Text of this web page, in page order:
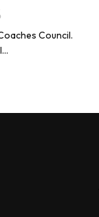
Council.